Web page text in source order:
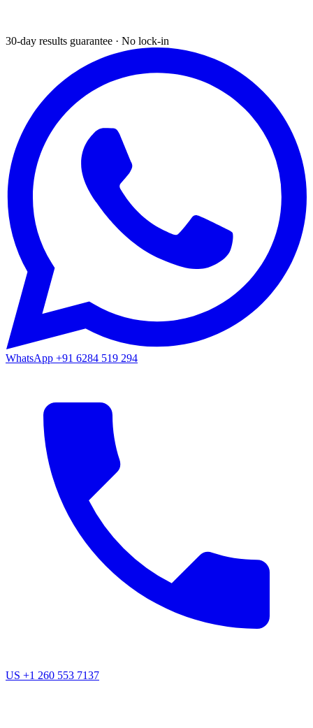
30-day results guarantee · No lock-in
WhatsApp +91 6284 519 294
US +1 260 553 7137